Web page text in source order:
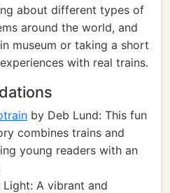
about different types of
around the world, and
museum or taking a short
with real trains.
by Deb Lund: This fun
combines trains and
young readers with an
Light: A vibrant and